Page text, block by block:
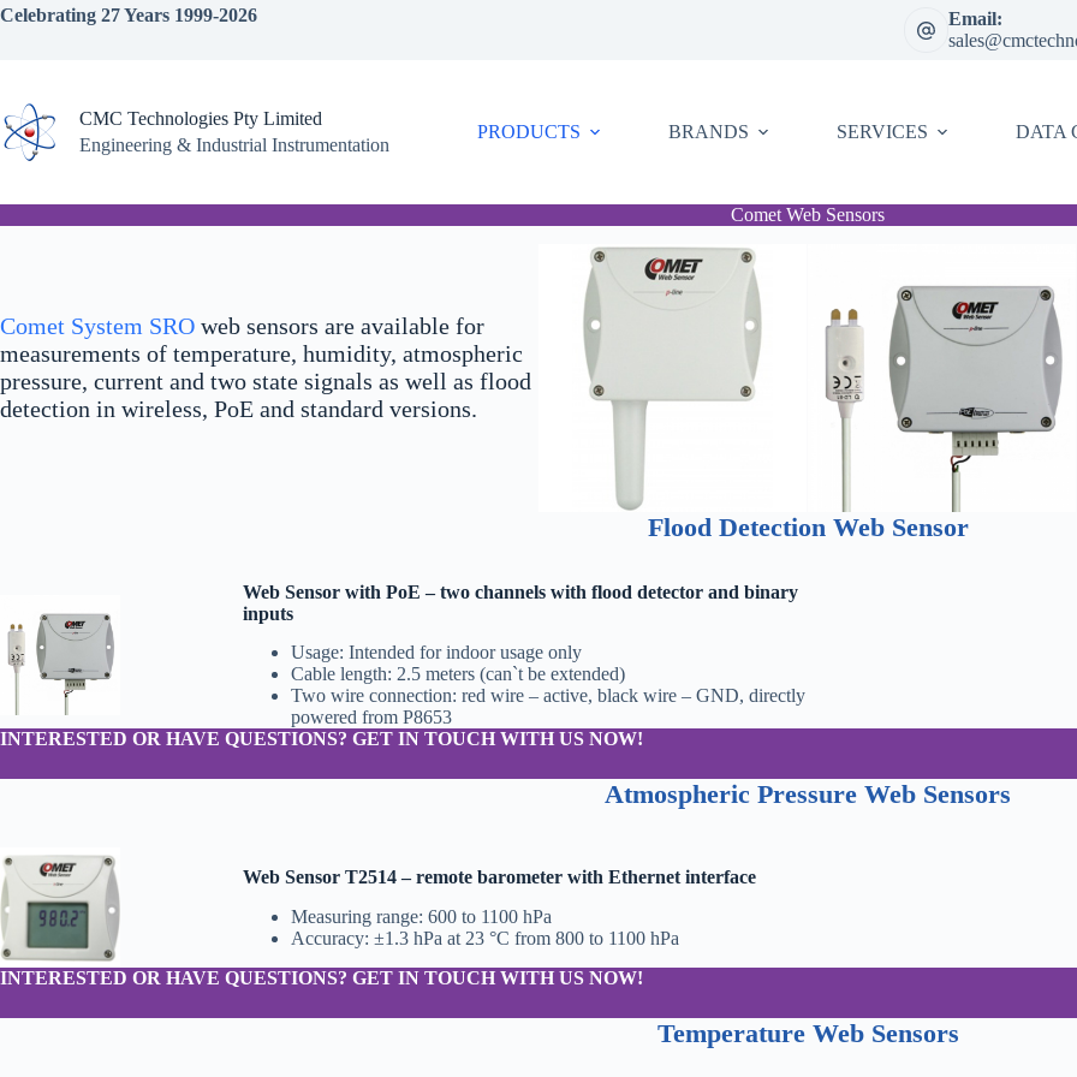
Skip
Celebrating 27 Years 1999-2026
Email:
CMC Technologies Pty Limited
Engineering & Industrial Instrumentation
PRODUCTS BRANDS SERVICES DATA
Comet Web Sensors
Comet System SRO web sensors are available for
measurements of temperature, humidity, atmospheric
pressure, current and two state signals as well as flood
detection in wireless, PoE and standard versions.
Flood Detection Web Sensor
Web Sensor with PoE – two channels with flood detector and binary
inputs
Usage: Intended for indoor usage only
Cable length: 2.5 meters (can`t be extended)
Two wire connection: red wire – active, black wire – GND, directly
powered from P8653
INTERESTED OR HAVE QUESTIONS? GET IN TOUCH WITH US NOW!
Atmospheric Pressure Web Sensors
Web Sensor T2514 – remote barometer with Ethernet interface
Measuring range: 600 to 1100 hPa
Accuracy: ±1.3 hPa at 23 °C from 800 to 1100 hPa
INTERESTED OR HAVE QUESTIONS? GET IN TOUCH WITH US NOW!
Temperature Web Sensors